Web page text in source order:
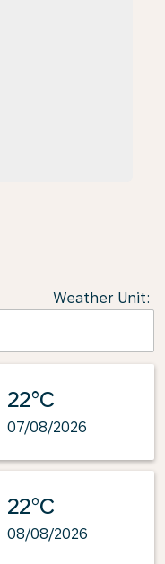
Weather Unit:
22°C
07/08/2026
22°C
08/08/2026